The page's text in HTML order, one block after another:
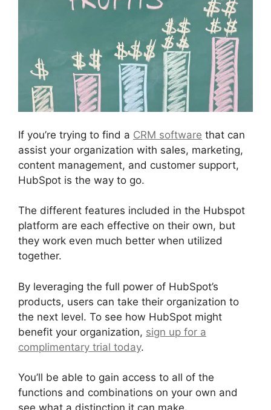
If you’re trying to find a CRM software that can
assist your organization with sales, marketing,
content management, and customer support,
HubSpot is the way to go.
The different features included in the Hubspot
platform are each effective on their own, but
they work even much better when utilized
together.
By leveraging the full power of HubSpot’s
products, users can take their organization to
the next level. To see how HubSpot might
benefit your organization, sign up for a
complimentary trial today.
You’ll be able to gain access to all of the
functions and combinations on your own and